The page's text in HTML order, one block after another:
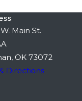
Main St.
OK 73072
Directions